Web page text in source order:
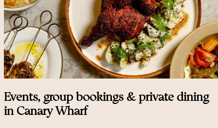
Events, group bookings & private dining
in Canary Wharf